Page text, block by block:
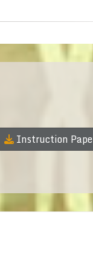
Instruction